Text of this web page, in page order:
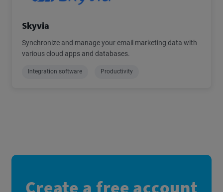
Skyvia
Synchronize and manage your email marketing data with
various cloud apps and databases.
Integration software Productivity
Create a free account